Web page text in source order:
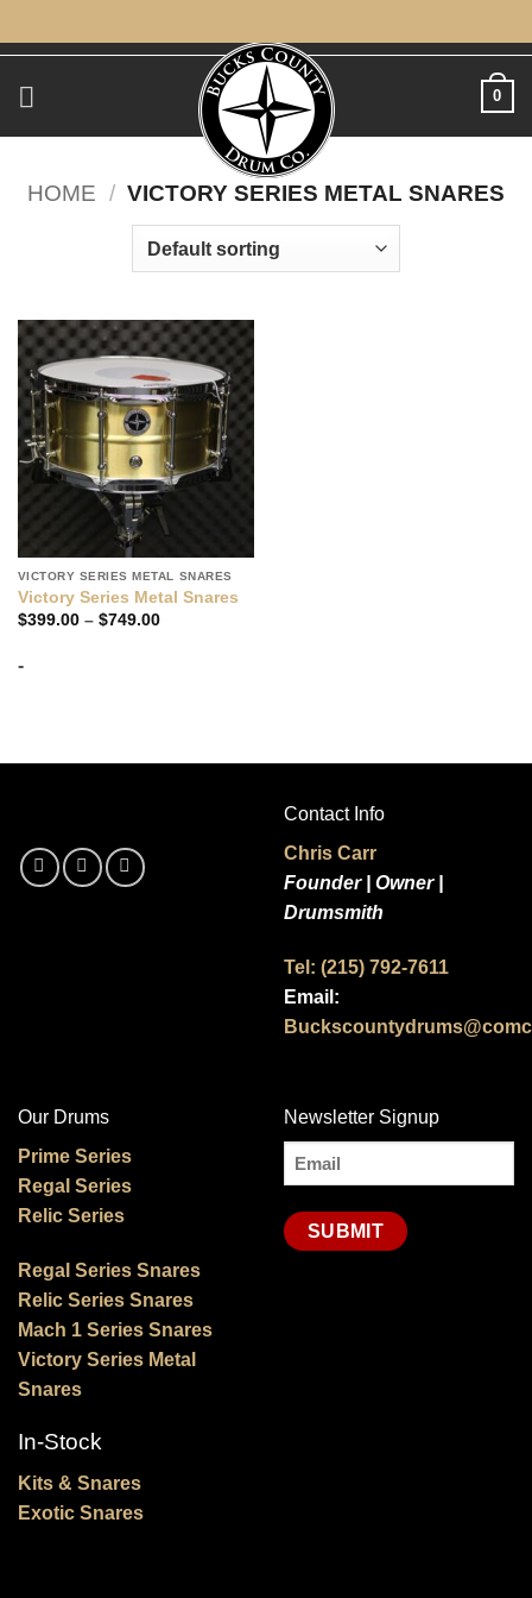
to
0
HOME / VICTORY SERIES METAL SNARES
VICTORY SERIES METAL SNARES
Victory Series Metal Snares
$399.00 – $749.00Price
-
Contact Info
Chris Carr
Founder | Owner |
Drumsmith
Tel: (215) 792-7611
Email:
Our Drums
Prime Series
Regal Series
Relic Series
Regal Series Snares
Relic Series Snares
Mach 1 Series Snares
Victory Series Metal
Snares
In-Stock
Kits & Snares
Exotic Snares
Newsletter Signup
Email
(Required)